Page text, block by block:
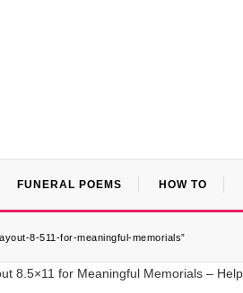
FUNERAL POEMS HOW TO
8-511-for-meaningful-memorials”